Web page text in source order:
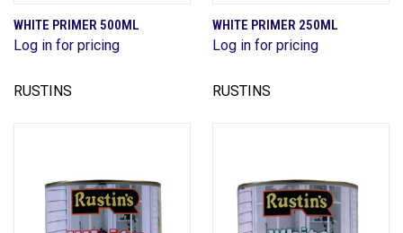
WHITE PRIMER 500ML
Log in for pricing
RUSTINS
WHITE PRIMER 250ML
Log in for pricing
RUSTINS